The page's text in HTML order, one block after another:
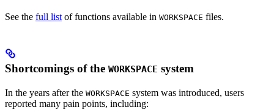
See the full listof functions available in WORKSPACE files.
Shortcomings of the WORKSPACE system
In the years after the WORKSPACE system was introduced, users
reported many pain points, including: